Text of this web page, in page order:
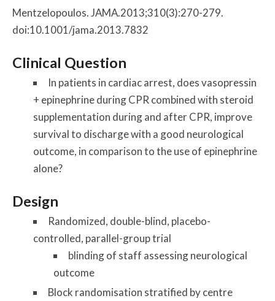
Mentzelopoulos. JAMA.2013;310(3):270-279.
doi:10.1001/jama.2013.7832
Clinical Question
In patients in cardiac arrest, does vasopressin
+ epinephrine during CPR combined with steroid
supplementation during and after CPR, improve
survival to discharge with a good neurological
outcome, in comparison to the use of epinephrine
alone?
Design
Randomized, double-blind, placebo-
controlled, parallel-group trial
blinding of staff assessing neurological
outcome
Block randomisation stratified by centre